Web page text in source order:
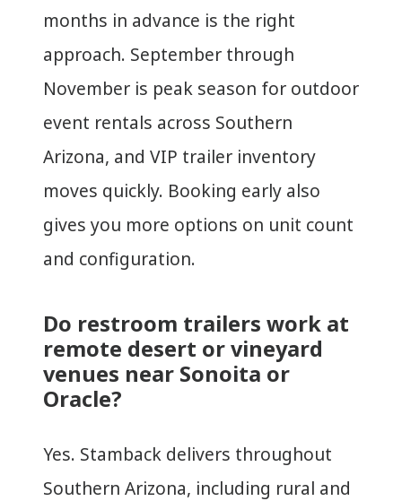
months in advance is the right
approach. September through
November is peak season for outdoor
event rentals across Southern
Arizona, and VIP trailer inventory
moves quickly. Booking early also
gives you more options on unit count
and configuration.
Do restroom trailers work at
remote desert or vineyard
venues near Sonoita or
Oracle?
Yes. Stamback delivers throughout
Southern Arizona, including rural and